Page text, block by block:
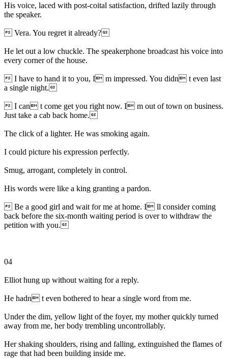
His voice, laced with post-coital satisfaction, drifted lazily through
the speaker.
Vera. You regret it already?
He let out a low chuckle. The speakerphone broadcast his voice into
every corner of the house.
I have to hand it to you, I m impressed. You didn t even last
a single night.
I can t come get you right now. I m out of town on business.
Just take a cab back home.
The click of a lighter. He was smoking again.
I could picture his expression perfectly.
Smug, arrogant, completely in control.
His words were like a king granting a pardon.
Be a good girl and wait for me at home. I ll consider coming
back before the six-month waiting period is over to withdraw the
petition with you.
04
Elliot hung up without waiting for a reply.
He hadn t even bothered to hear a single word from me.
Under the dim, yellow light of the foyer, my mother quickly turned
away from me, her body trembling uncontrollably.
Her shaking shoulders, rising and falling, extinguished the flames of
rage that had been building inside me.